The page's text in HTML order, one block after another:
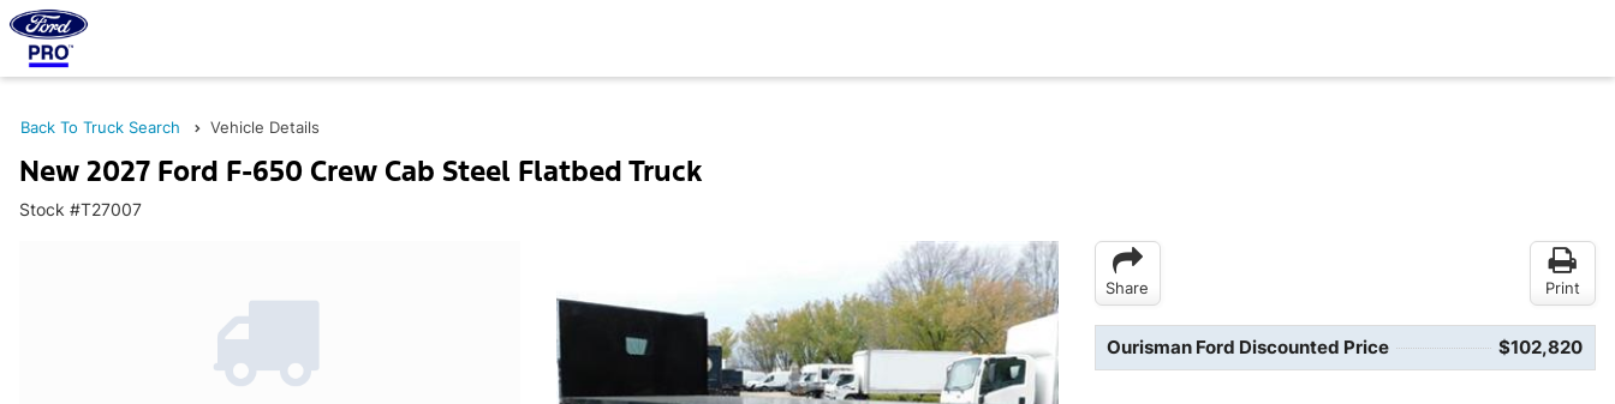
Back To Truck Search Vehicle Details
New 2027 Ford F-650 Crew Cab Steel Flatbed Truck
Stock #T27007
Share Print
Ourisman Ford Discounted Price $102,820